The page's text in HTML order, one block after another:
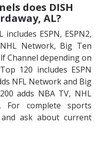
does DISH
AL?
ESPN, ESPN2,
Network, Big Ten
Channel depending on
120 includes ESPN
NFL Network and Big
adds NBA TV, NHL
For complete sports
and ask about current